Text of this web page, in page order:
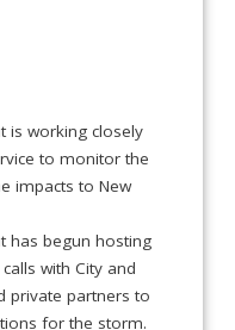
is working closely
to monitor the
impacts to New
has begun hosting
with City and
private partners to
for the storm.